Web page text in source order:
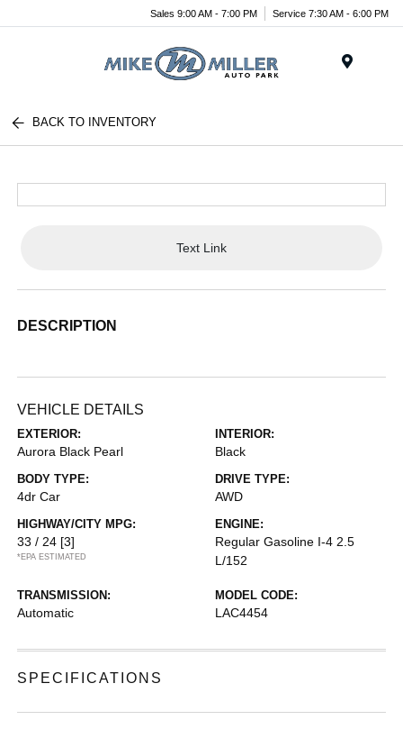
Sales 9:00 AM - 7:00 PM Service 7:30 AM - 6:00 PM
BACK TO INVENTORY
Text Link
DESCRIPTION
VEHICLE DETAILS
EXTERIOR:
Aurora Black Pearl
INTERIOR:
Black
BODY TYPE:
4dr Car
DRIVE TYPE:
AWD
HIGHWAY/CITY MPG:
33 / 24 [3]
*EPA ESTIMATED
ENGINE:
Regular Gasoline I-4 2.5
L/152
TRANSMISSION:
Automatic
MODEL CODE:
LAC4454
SPECIFICATIONS